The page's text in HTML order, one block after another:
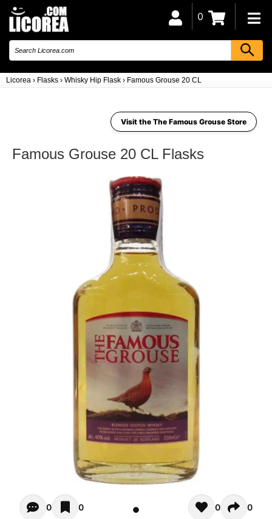
Licorea › Flasks › Whisky Hip Flask › Famous Grouse 20 CL
0
Visit the The Famous Grouse Store
Famous Grouse 20 CL Flasks
Opiniones - There are currently no reviews for this
0 0 0 0